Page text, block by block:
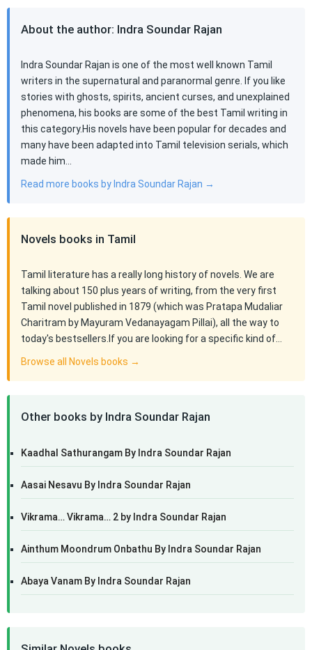
About the author: Indra Soundar Rajan
Indra Soundar Rajan is one of the most well known Tamil
writers in the supernatural and paranormal genre. If you like
stories with ghosts, spirits, ancient curses, and unexplained
phenomena, his books are some of the best Tamil writing in
this category.His novels have been popular for decades and
many have been adapted into Tamil television serials, which
made him…
Read more books by Indra Soundar Rajan →
Novels books in Tamil
Tamil literature has a really long history of novels. We are
talking about 150 plus years of writing, from the very first
Tamil novel published in 1879 (which was Pratapa Mudaliar
Charitram by Mayuram Vedanayagam Pillai), all the way to
today's bestsellers.If you are looking for a specific kind of…
Browse all Novels books →
Other books by Indra Soundar Rajan
Kaadhal Sathurangam By Indra Soundar Rajan
Aasai Nesavu By Indra Soundar Rajan
Vikrama… Vikrama… 2 by Indra Soundar Rajan
Ainthum Moondrum Onbathu By Indra Soundar Rajan
Abaya Vanam By Indra Soundar Rajan